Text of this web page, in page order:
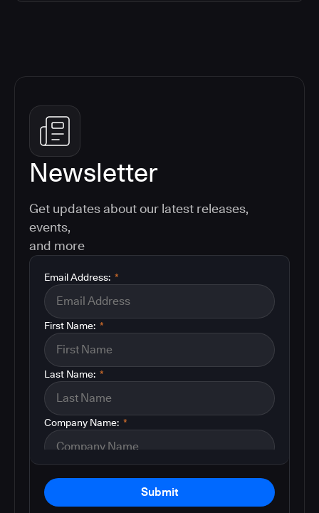
Newsletter
Get updates about our latest releases,
events,
and more
*
Email Address:
*
First Name:
*
Last Name:
*
Company Name:
Submit